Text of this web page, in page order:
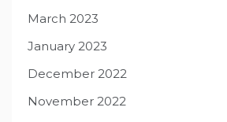
March 2023
January 2023
December 2022
November 2022